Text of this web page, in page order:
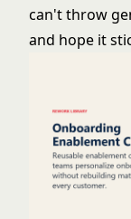
can't throw
and hope it